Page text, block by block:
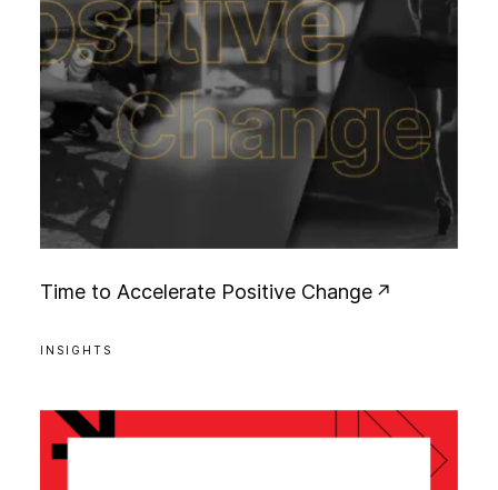
Time to Accelerate Positive Change
INSIGHTS